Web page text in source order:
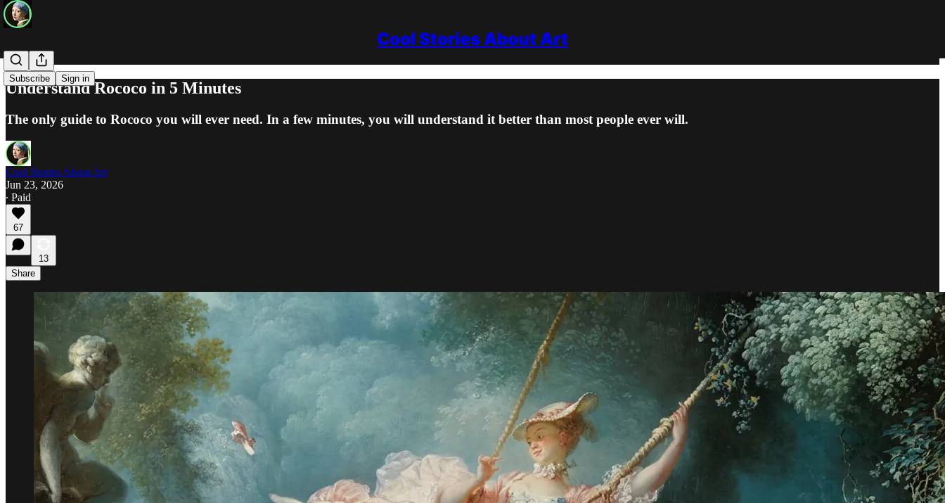
Cool Stories About Art
Subscribe Sign in
Understand Rococo in 5 Minutes
The only guide to Rococo you will ever need. In a few minutes, you will understand it better than most people ever will.
Cool Stories About Art
Jun 23, 2026
∙ Paid
67
13
Share